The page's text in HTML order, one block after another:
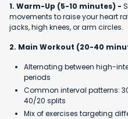
1. Warm-Up (5-10 minutes) -
movements to raise your heart
jacks, high knees, or arm circles.
2. Main Workout (20-40
Alternating between high-
periods
Common interval patterns:
40/20 splits
Mix of exercises targeting